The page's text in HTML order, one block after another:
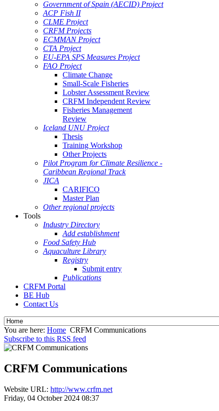
Government of Spain (AECID) Project
ACP Fish II
CLME Project
CRFM Projects
ECMMAN Project
CTA Project
EU-EPA SPS Measures Project
FAO Project
Climate Change
Small-Scale Fisheries
Lobster Assessment Review
CRFM Independent Review
Fisheries Management
Review
Iceland UNU Project
Thesis
Training Workshop
Other Projects
Pilot Program for Climate Resilience -
Caribbean Regional Track
JICA
CARIFICO
Master Plan
Other regional projects
Tools
Industry Directory
Add establishment
Food Safety Hub
Aquaculture Library
Registry
Submit entry
Publications
CRFM Portal
BE Hub
Contact Us
You are here: Home CRFM Communications
Subscribe to this RSS feed
CRFM Communications
Website URL: http://www.crfm.net
Friday, 04 October 2024 08:37